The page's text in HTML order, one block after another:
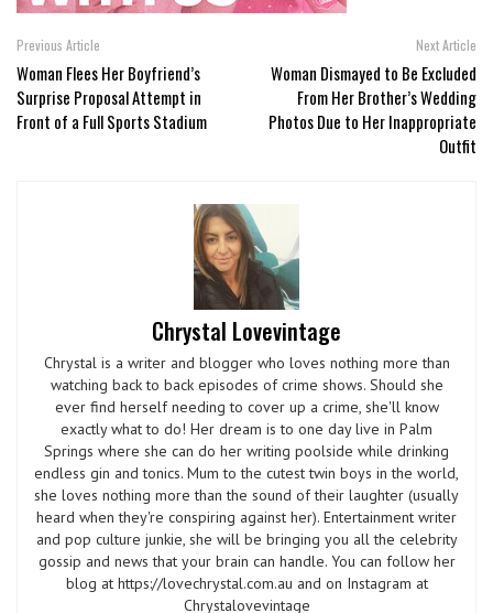
Previous Article
Woman Flees Her Boyfriend’s
Surprise Proposal Attempt in
Front of a Full Sports Stadium
Next Article
Woman Dismayed to Be Excluded
From Her Brother’s Wedding
Photos Due to Her Inappropriate
Outfit
Chrystal Lovevintage
Chrystal is a writer and blogger who loves nothing more than
watching back to back episodes of crime shows. Should she
ever find herself needing to cover up a crime, she'll know
exactly what to do! Her dream is to one day live in Palm
Springs where she can do her writing poolside while drinking
endless gin and tonics. Mum to the cutest twin boys in the world,
she loves nothing more than the sound of their laughter (usually
heard when they're conspiring against her). Entertainment writer
and pop culture junkie, she will be bringing you all the celebrity
gossip and news that your brain can handle. You can follow her
blog at https://lovechrystal.com.au and on Instagram at
Chrystalovevintage